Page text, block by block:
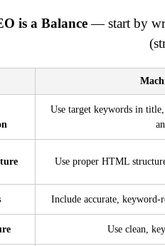
is a Balance— start by
Use target keywords in
Use proper HTML
Include accurate, keyword-
Use clean,